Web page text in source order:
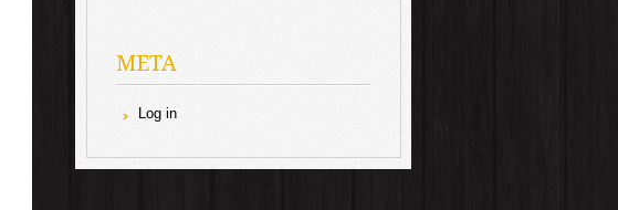
META
Log in